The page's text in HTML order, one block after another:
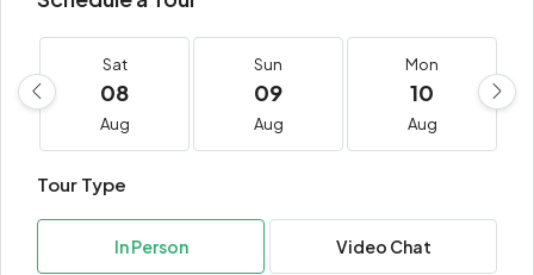
Sat
08
Aug
Sun
09
Aug
Mon
10
Aug
Tour Type
In Person Video Chat